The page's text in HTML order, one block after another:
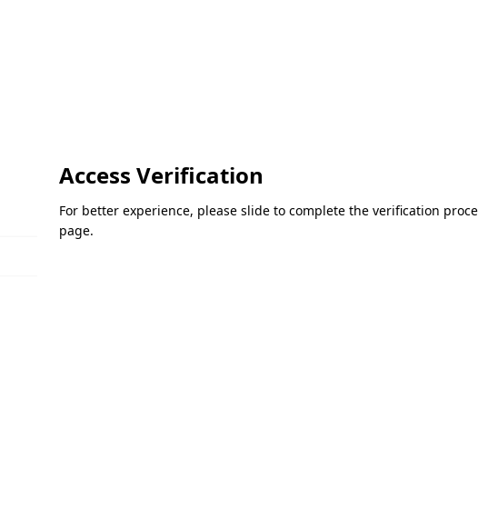
Access Verification
For better experience, please slide to complete the verification
page.